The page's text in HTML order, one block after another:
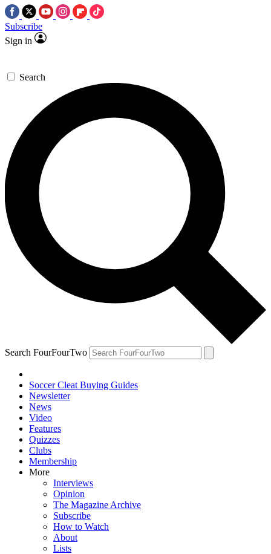
Subscribe
Sign in
Search
Search FourFourTwo
Soccer Cleat Buying Guides
Newsletter
News
Video
Features
Quizzes
Clubs
Membership
More
Interviews
Opinion
The Magazine Archive
Subscribe
How to Watch
About
Lists